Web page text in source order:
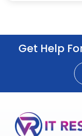
Get Help